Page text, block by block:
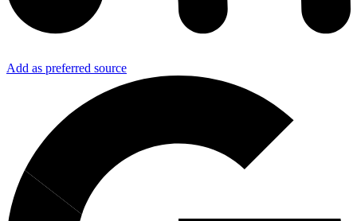
Add as preferred source